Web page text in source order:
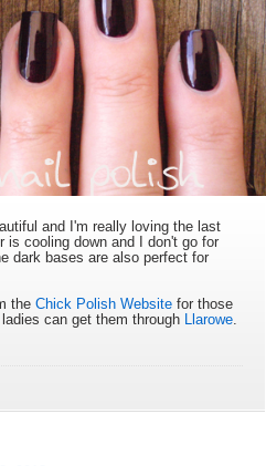
and I'm really loving the last
is cooling down and I don't go for
dark bases are also perfect for
theChick Polish Website for those
can get them through Llarowe.